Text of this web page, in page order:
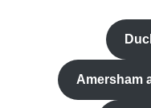
Amersham